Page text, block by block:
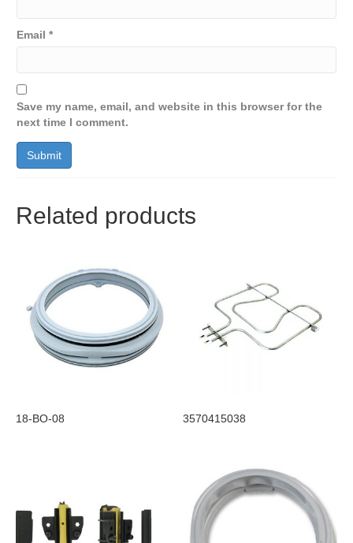
Email *
Save my name, email, and website in this browser for the
next time I comment.
Related products
18-BO-08 3570415038